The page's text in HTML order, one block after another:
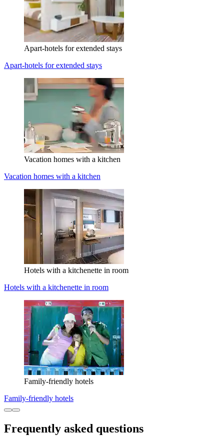
Apart-hotels for extended stays
Apart-hotels for extended stays
Vacation homes with a kitchen
Vacation homes with a kitchen
Hotels with a kitchenette in room
Hotels with a kitchenette in room
Family-friendly hotels
Family-friendly hotels
Frequently asked questions